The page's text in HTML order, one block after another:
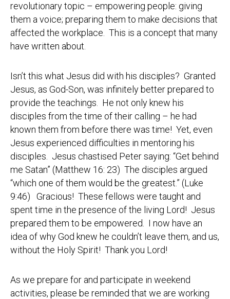
revolutionary topic – empowering people: giving
them a voice; preparing them to make decisions that
affected the workplace. This is a concept that many
have written about.
Isn’t this what Jesus did with his disciples? Granted
Jesus, as God-Son, was infinitely better prepared to
provide the teachings. He not only knew his
disciples from the time of their calling – he had
known them from before there was time! Yet, even
Jesus experienced difficulties in mentoring his
disciples. Jesus chastised Peter saying: “Get behind
me Satan” (Matthew 16: 23) The disciples argued
“which one of them would be the greatest.” (Luke
9:46) Gracious! These fellows were taught and
spent time in the presence of the living Lord! Jesus
prepared them to be empowered. I now have an
idea of why God knew he couldn’t leave them, and us,
without the Holy Spirit! Thank you Lord!
As we prepare for and participate in weekend
activities, please be reminded that we are working